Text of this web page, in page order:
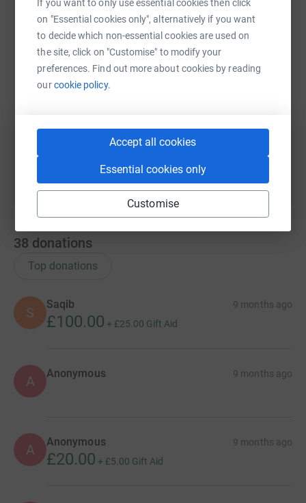
If you want to only use essential cookies then click
on "Essential cookies only", alternatively if you want
to decide which non-essential cookies are used on
the site, click on "Customise" to modify your
preferences. Find out more about cookies by reading
ourcookie policy.
Accept all cookies
Essential cookies only
Customise
WhatsAppFacebook Print MessengerLinkedIn
SMS X Email TikTok
You can also help by sharing this link on:
38 donations
Top donations
S
Saqib 9 months ago
£100.00 + £25.00 Gift Aid
A Anonymous 9 months ago
A Anonymous 9 months ago
£20.00 + £5.00 Gift Aid